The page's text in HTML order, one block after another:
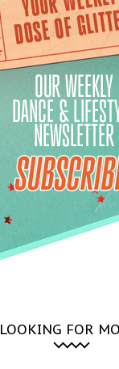
LOOKING FOR